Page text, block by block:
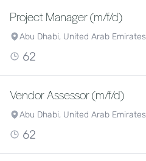
Project Manager (m/f/d)
Abu Dhabi, United Arab Emirates
62
Vendor Assessor (m/f/d)
Abu Dhabi, United Arab Emirates
62